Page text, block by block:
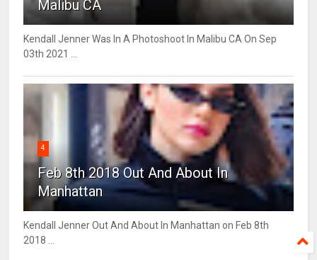
Malibu CA
Kendall Jenner Was In A Photoshoot In Malibu CA On Sep
03th 2021 ...
4
Feb 8th 2018 Out And About In
Manhattan
Kendall Jenner Out And About In Manhattan on Feb 8th
2018 ...